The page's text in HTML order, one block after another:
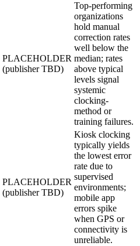
PLACEHOLDER
(publisher TBD)
Top-performing
organizations
hold manual
correction rates
well below the
median; rates
above typical
levels signal
systemic
clocking-
method or
training failures.
PLACEHOLDER
(publisher TBD)
Kiosk clocking
typically yields
the lowest error
rate due to
supervised
environments;
mobile app
errors spike
when GPS or
connectivity is
unreliable.